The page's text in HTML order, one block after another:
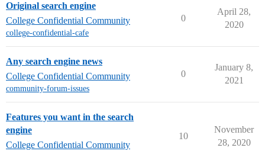
Original search engine
College Confidential Community
college-confidential-cafe
0
April 28,
2020
Any search engine news
College Confidential Community
community-forum-issues
0
January 8,
2021
Features you want in the search
engine
College Confidential Community
10
November
28, 2020